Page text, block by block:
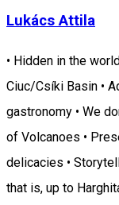
Lukács Attila
• Hidden in the
Ciuc/Csíki Basin •
gastronomy • We
of Volcanoes •
delicacies •
that is, up to